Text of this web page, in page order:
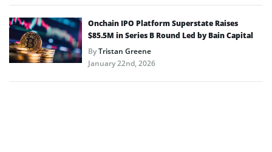
Onchain IPO Platform Superstate Raises
$85.5M in Series B Round Led by Bain Capital
ByTristan Greene
January 22nd, 2026